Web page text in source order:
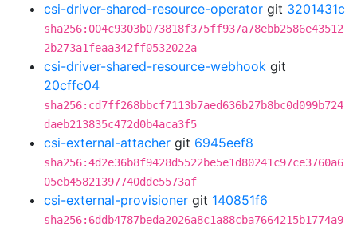
csi-driver-shared-resource-operator git 3201431c
sha256:004c9303b073818f375ff937a78ebb2586e43512
2b273a1feaa342ff0532022a
csi-driver-shared-resource-webhook git
20cffc04
sha256:cd7ff268bbcf7113b7aed636b27b8bc0d099b724
daeb213835c472d0b4aca3f5
csi-external-attacher git 6945eef8
sha256:4d2e36b8f9428d5522be5e1d80241c97ce3760a6
05eb45821397740dde5573af
csi-external-provisioner git 140851f6
sha256:6ddb4787beda2026a8c1a88cba7664215b1774a9